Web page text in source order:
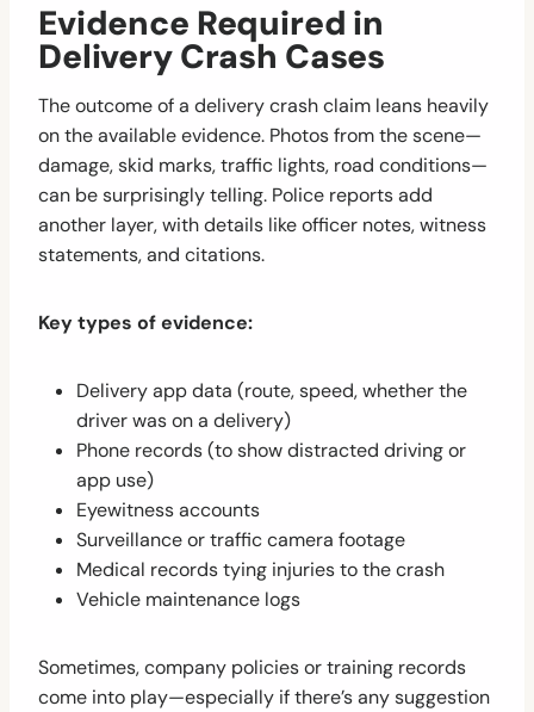
Evidence Required in
Delivery Crash Cases
The outcome of a delivery crash claim leans heavily
on the available evidence. Photos from the scene—
damage, skid marks, traffic lights, road conditions—
can be surprisingly telling. Police reports add
another layer, with details like officer notes, witness
statements, and citations.
Key types of evidence:
Delivery app data (route, speed, whether the
driver was on a delivery)
Phone records (to show distracted driving or
app use)
Eyewitness accounts
Surveillance or traffic camera footage
Medical records tying injuries to the crash
Vehicle maintenance logs
Sometimes, company policies or training records
come into play—especially if there’s any suggestion